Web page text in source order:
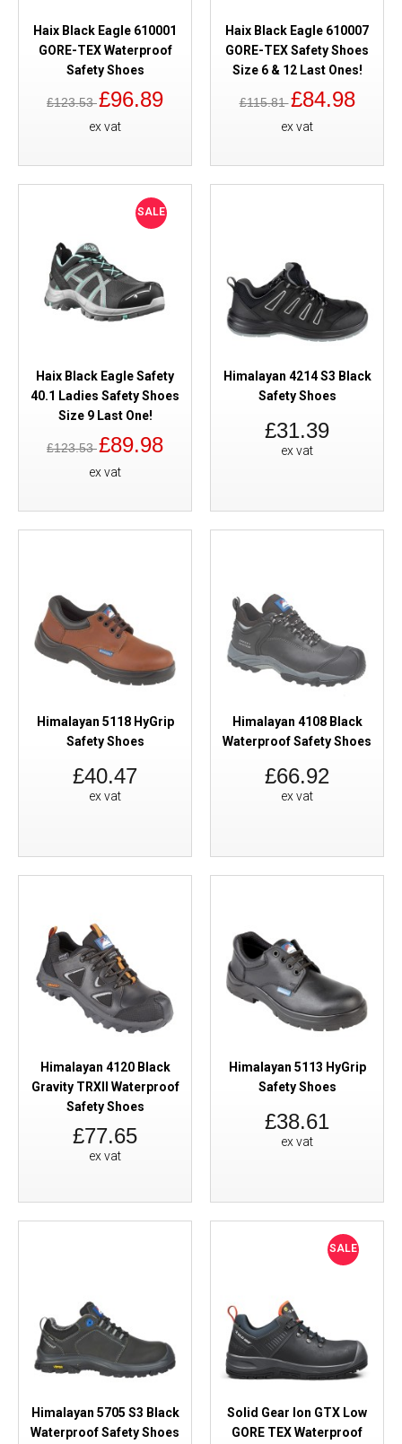
Haix Black Eagle 610001
GORE-TEX Waterproof
Safety Shoes
£123.53£96.89
ex vat
Haix Black Eagle 610007
GORE-TEX Safety Shoes
Size 6 & 12 Last Ones!
£115.81£84.98
ex vat
SALE
Haix Black Eagle Safety
40.1 Ladies Safety Shoes
Size 9 Last One!
£123.53£89.98
ex vat
Himalayan 4214 S3 Black
Safety Shoes
£31.39
ex vat
Himalayan 5118 HyGrip
Safety Shoes
£40.47
ex vat
Himalayan 4108 Black
Waterproof Safety Shoes
£66.92
ex vat
Himalayan 4120 Black
Gravity TRXII Waterproof
Safety Shoes
£77.65
ex vat
Himalayan 5113 HyGrip
Safety Shoes
£38.61
ex vat
Himalayan 5705 S3 Black
Waterproof Safety Shoes
SALE
Solid Gear Ion GTX Low
GORE TEX Waterproof